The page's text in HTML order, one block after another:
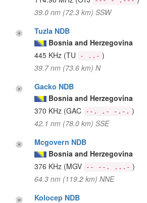
39.0 nm (72.3 km) SSW
Tuzla NDB
Bosnia and Herzegovina
445 KHz (TU - ..- )
39.7 nm (73.6 km) N
Gacko NDB
Bosnia and Herzegovina
370 KHz (GAC --. .- -.-. )
42.1 nm (78.0 km) SSE
Mcgovern NDB
Bosnia and Herzegovina
376 KHz (MGV -- --. ...- )
64.3 nm (119.2 km) NNE
Kolocep NDB